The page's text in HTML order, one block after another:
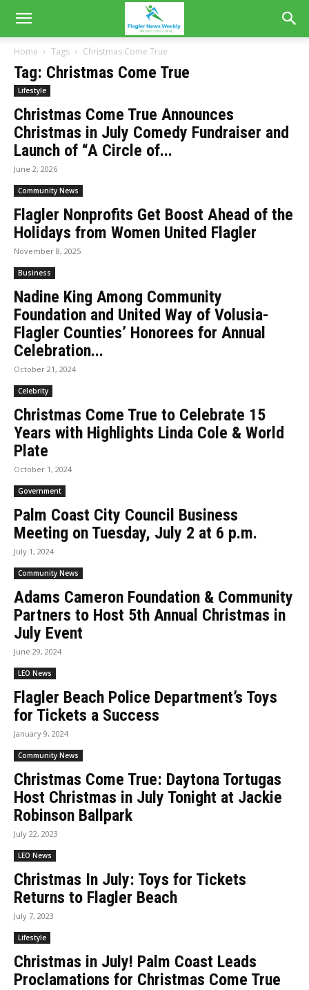
Home Tags Christmas Come True
Tag: Christmas Come True
Lifestyle
Christmas Come True Announces
Christmas in July Comedy Fundraiser and
Launch of “A Circle of...
June 2, 2026
Community News
Flagler Nonprofits Get Boost Ahead of the
Holidays from Women United Flagler
November 8, 2025
Business
Nadine King Among Community
Foundation and United Way of Volusia-
Flagler Counties’ Honorees for Annual
Celebration...
October 21, 2024
Celebrity
Christmas Come True to Celebrate 15
Years with Highlights Linda Cole & World
Plate
October 1, 2024
Government
Palm Coast City Council Business
Meeting on Tuesday, July 2 at 6 p.m.
July 1, 2024
Community News
Adams Cameron Foundation & Community
Partners to Host 5th Annual Christmas in
July Event
June 29, 2024
LEO News
Flagler Beach Police Department’s Toys
for Tickets a Success
January 9, 2024
Community News
Christmas Come True: Daytona Tortugas
Host Christmas in July Tonight at Jackie
Robinson Ballpark
July 22, 2023
LEO News
Christmas In July: Toys for Tickets
Returns to Flagler Beach
July 7, 2023
Lifestyle
Christmas in July! Palm Coast Leads
Proclamations for Christmas Come True